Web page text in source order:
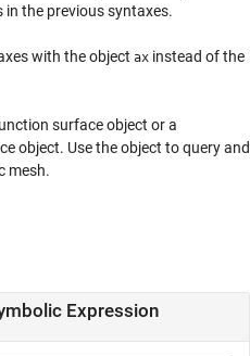
the previous syntaxes.
with the object ax instead of the
surface object or a
object. Use the object to query and
mesh.
Expression